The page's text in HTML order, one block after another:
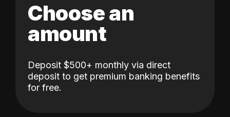
Choose an
amount
Deposit $500+ monthly via direct
deposit to get premium banking benefits
for free.